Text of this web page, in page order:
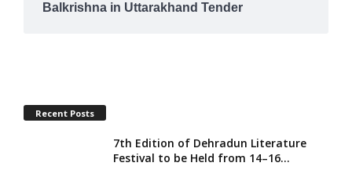
Balkrishna in Uttarakhand Tender
Recent Posts
7th Edition of Dehradun Literature
Festival to be Held from 14–16...